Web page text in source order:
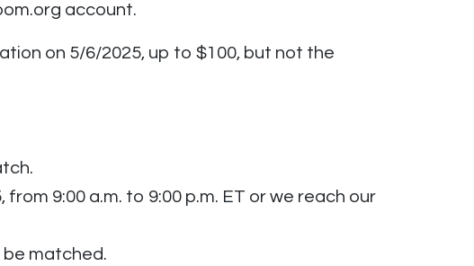
account.
on 5/6/2025, up to $100, but not the
9:00 a.m. to 9:00 p.m. ET or we reach our
be matched.